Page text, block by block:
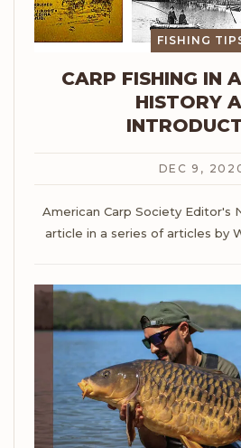
FISHING
CARP FISHING IN
HISTORY
DEC 9,
American Carp Society Editor's
article in a series of articles by